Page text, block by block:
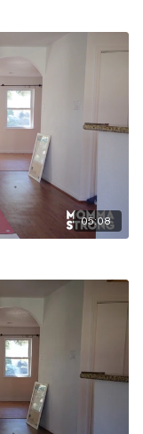
05:08